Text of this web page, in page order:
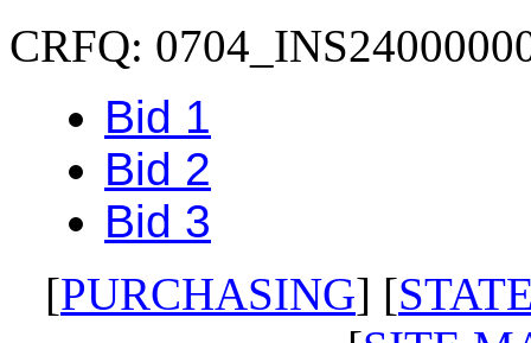
CRFQ:
Bid 1
Bid 2
Bid 3
[PURCHASING] [